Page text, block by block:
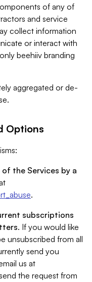
of any of
and service
collect information
or interact with
beehiiv branding
aggregated or de-
Options
the Services by a
.
subscriptions
. If you would like
unsubscribed from all
send you
us at
the request from